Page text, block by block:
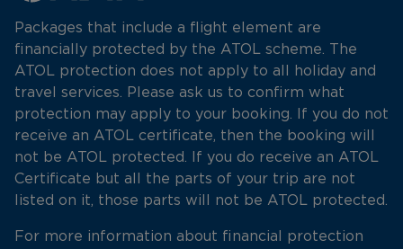
Packages that include a flight element are
financially protected by the ATOL scheme. The
ATOL protection does not apply to all holiday and
travel services. Please ask us to confirm what
protection may apply to your booking. If you do not
receive an ATOL certificate, then the booking will
not be ATOL protected. If you do receive an ATOL
Certificate but all the parts of your trip are not
listed on it, those parts will not be ATOL protected.
For more information about financial protection